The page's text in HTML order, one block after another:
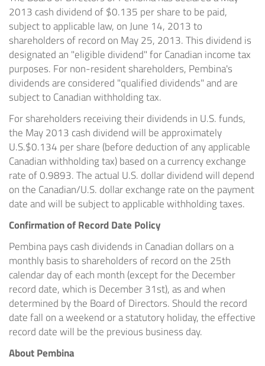
2013 cash dividend of $0.135 per share to be paid,
subject to applicable law, on June 14, 2013 to
shareholders of record on May 25, 2013. This dividend is
designated an "eligible dividend" for Canadian income tax
purposes. For non-resident shareholders, Pembina's
dividends are considered "qualified dividends" and are
subject to Canadian withholding tax.
For shareholders receiving their dividends in U.S. funds,
the May 2013 cash dividend will be approximately
U.S.$0.134 per share (before deduction of any applicable
Canadian withholding tax) based on a currency exchange
rate of 0.9893. The actual U.S. dollar dividend will depend
on the Canadian/U.S. dollar exchange rate on the payment
date and will be subject to applicable withholding taxes.
Confirmation of Record Date Policy
Pembina pays cash dividends in Canadian dollars on a
monthly basis to shareholders of record on the 25th
calendar day of each month (except for the December
record date, which is December 31st), as and when
determined by the Board of Directors. Should the record
date fall on a weekend or a statutory holiday, the effective
record date will be the previous business day.
About Pembina